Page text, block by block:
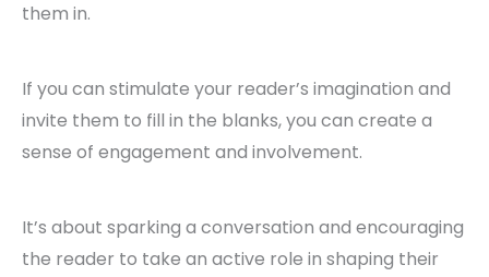
them in.
If you can stimulate your reader’s imagination and
invite them to fill in the blanks, you can create a
sense of engagement and involvement.
It’s about sparking a conversation and encouraging
the reader to take an active role in shaping their